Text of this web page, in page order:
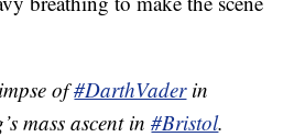
of#DarthVaderin
mass ascent in#Bristol.